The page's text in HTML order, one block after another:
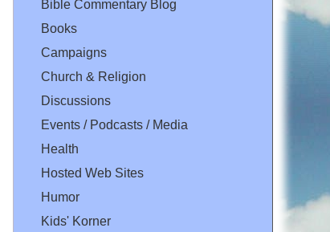
Bible Commentary Blog
Books
Campaigns
Church & Religion
Discussions
Events / Podcasts / Media
Health
Hosted Web Sites
Humor
Kids' Korner